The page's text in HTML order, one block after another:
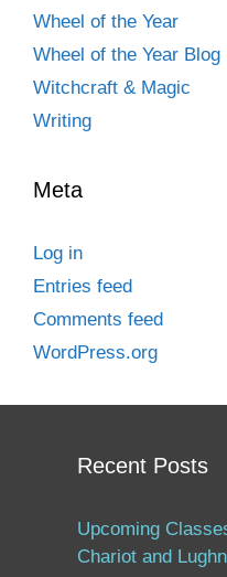
Wheel of the Year
Wheel of the Year Blog
Witchcraft & Magic
Writing
Meta
Log in
Entries feed
Comments feed
WordPress.org
Recent Posts
Upcoming
Chariot and